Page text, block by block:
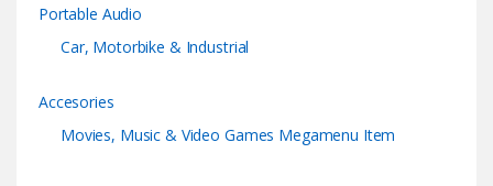
Portable Audio
Car, Motorbike & Industrial
Accesories
Movies, Music & Video Games Megamenu Item